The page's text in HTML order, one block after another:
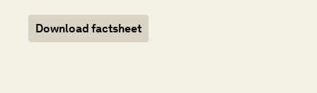
Download factsheet